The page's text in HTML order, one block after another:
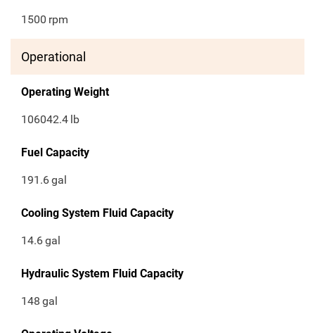
1500 rpm
Operational
Operating Weight
106042.4 lb
Fuel Capacity
191.6gal
Cooling System Fluid Capacity
14.6gal
Hydraulic System Fluid Capacity
148 gal